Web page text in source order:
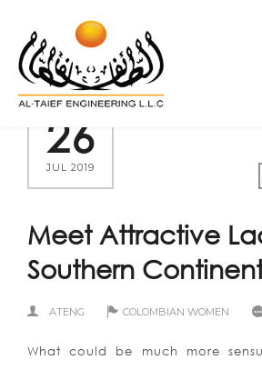
26
JUL 2019
Meet Attractive
Southern
ATENG COLOMBIAN WOMEN
What could be much more